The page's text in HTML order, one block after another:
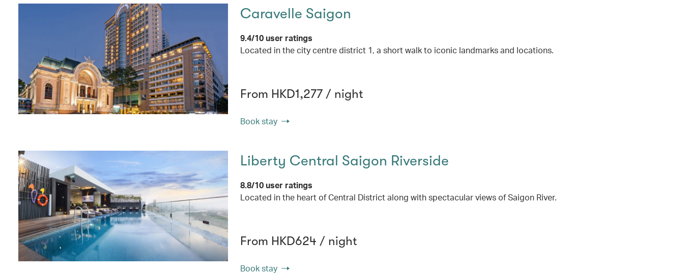
Caravelle Saigon
9.4/10 user ratings
Located in the city centre district 1, a short walk to iconic landmarks and locations.
From HKD1,277 / night
Book stay
Liberty Central Saigon Riverside
8.8/10 user ratings
Located in the heart of Central District along with spectacular views of Saigon River.
From HKD624 / night
Book stay